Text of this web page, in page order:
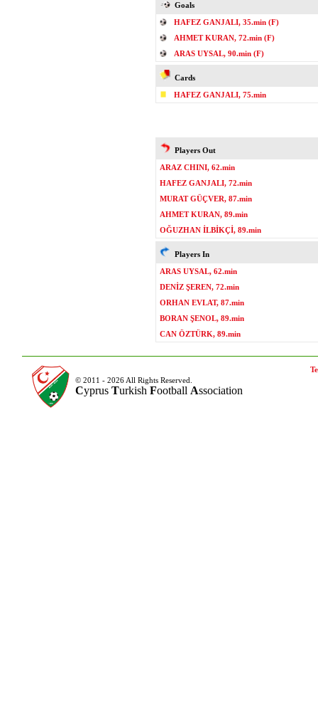
Goals
HAFEZ GANJALI, 35.min (F)
AHMET KURAN, 72.min (F)
ARAS UYSAL, 90.min (F)
Cards
HAFEZ GANJALI, 75.min
Players Out
ARAZ CHINI, 62.min
HAFEZ GANJALI, 72.min
MURAT GÜÇVER, 87.min
AHMET KURAN, 89.min
OĞUZHAN İLBİKÇİ, 89.min
Players In
ARAS UYSAL, 62.min
DENİZ ŞEREN, 72.min
ORHAN EVLAT, 87.min
BORAN ŞENOL, 89.min
CAN ÖZTÜRK, 89.min
© 2011 - 2026 All Rights Reserved.
Cyprus Turkish Football Association